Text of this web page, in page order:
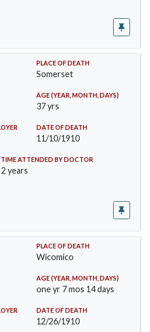
PLACE OF DEATH
Somerset
AGE (YEAR, MONTH, DAYS)
37 yrs
DATE OF DEATH
11/10/1910
ATTENDED BY DOCTOR
years
PLACE OF DEATH
Wicomico
AGE (YEAR, MONTH, DAYS)
one yr 7 mos 14 days
DATE OF DEATH
12/26/1910